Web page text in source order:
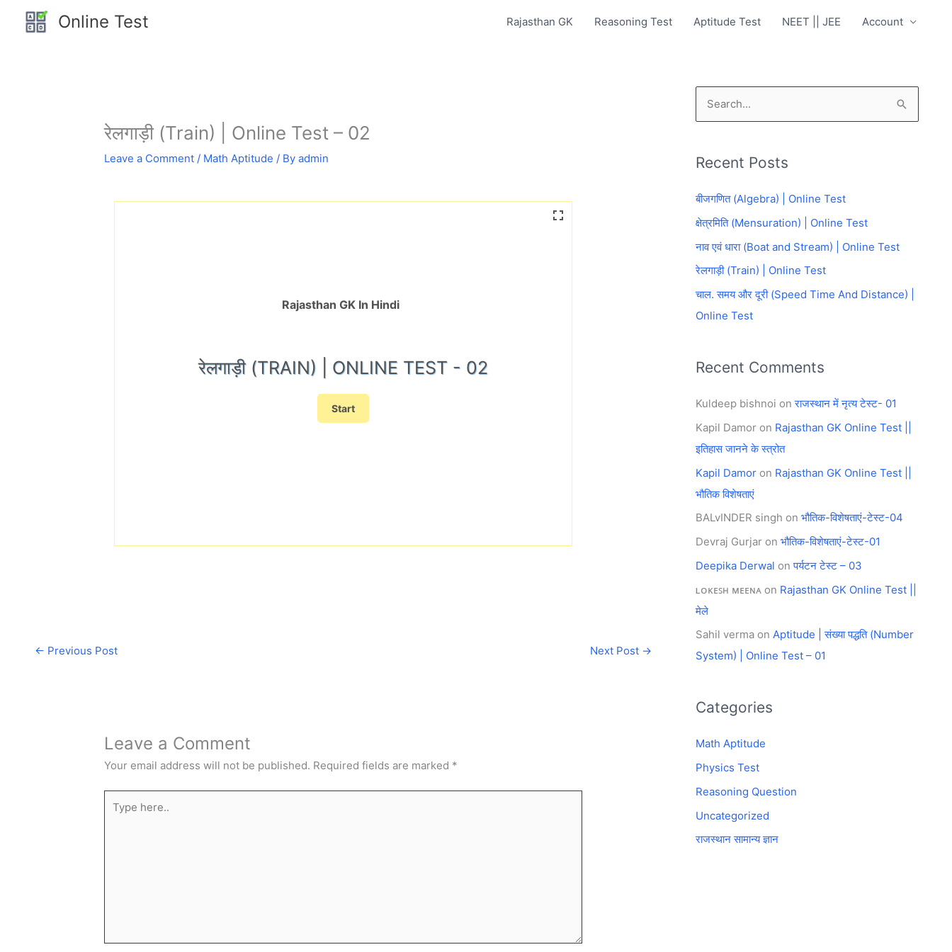
Online Test Rajasthan GK Reasoning Test Aptitude Test NEET || JEE Account
रेलगाड़ी (Train) | Online Test – 02
Leave a Comment / Math Aptitude / Byadmin
Rajasthan GK In Hindi
रेलगाड़ी (TRAIN) | ONLINE TEST - 02
← Previous Post Next Post →
Leave a Comment
Your email address will not be published. Required fields are marked *
here..
r
c
o
r
:
Recent Posts
बीजगणित (Algebra) | Online Test
क्षेत्रमिति (Mensuration) | Online Test
नाव एवं धारा (Boat and Stream) | Online Test
रेलगाड़ी (Train) | Online Test
चाल. समय और दूरी (Speed Time And Distance) |
Online Test
Recent Comments
Kuldeep bishnoi onराजस्थान में नृत्य टेस्ट- 01
Kapil Damor on Rajasthan GK Online Test ||
इतिहास जानने के स्त्रोत
Kapil Damor on Rajasthan GK Online Test ||
भौतिक विशेषताएं
BALvINDER singh on भौतिक-विशेषताएं-टेस्ट-04
Devraj Gurjar on भौतिक-विशेषताएं-टेस्ट-01
Deepika Derwal onपर्यटन टेस्ट – 03
ʟᴏᴋᴇꜱʜ ᴍᴇᴇɴᴀ on Rajasthan GK Online Test ||
मेले
Sahil verma on Aptitude | संख्या पद्धति (Number
System) | Online Test – 01
Categories
Math Aptitude
Physics Test
Reasoning Question
Uncategorized
राजस्थान सामान्य ज्ञान